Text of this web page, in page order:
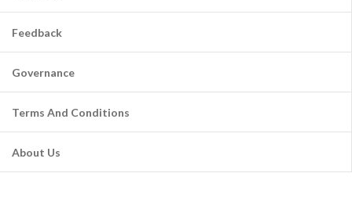
Feedback
Governance
Terms And Conditions
About Us